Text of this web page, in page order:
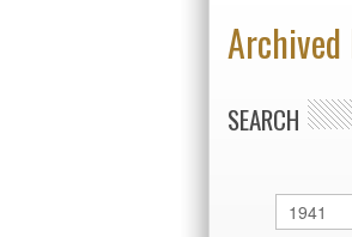
SEARCH